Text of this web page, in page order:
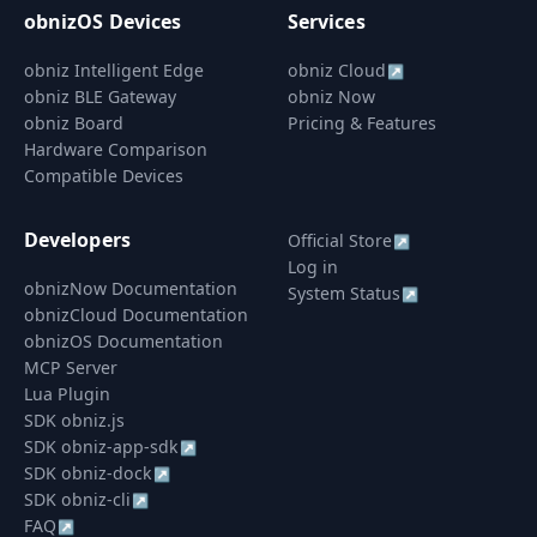
obnizOS Devices
obniz Intelligent Edge
obniz BLE Gateway
obniz Board
Hardware Comparison
Compatible Devices
Services
obniz Cloud ↗
obniz Now
Pricing & Features
Developers
obnizNow Documentation
obnizCloud Documentation
obnizOS Documentation
MCP Server
Lua Plugin
SDK obniz.js
SDK obniz-app-sdk ↗
SDK obniz-dock ↗
SDK obniz-cli ↗
FAQ ↗
Official Store↗
Log in
System Status ↗